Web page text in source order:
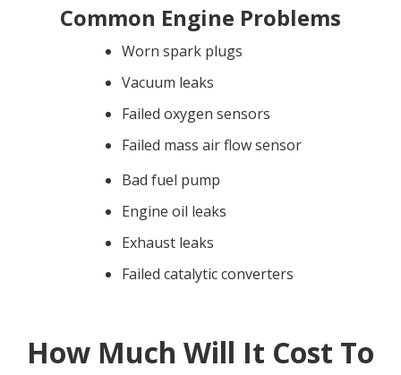
Common Engine Problems
Worn spark plugs
Vacuum leaks
Failed oxygen sensors
Failed mass air flow sensor
Bad fuel pump
Engine oil leaks
Exhaust leaks
Failed catalytic converters
How Much Will It Cost To